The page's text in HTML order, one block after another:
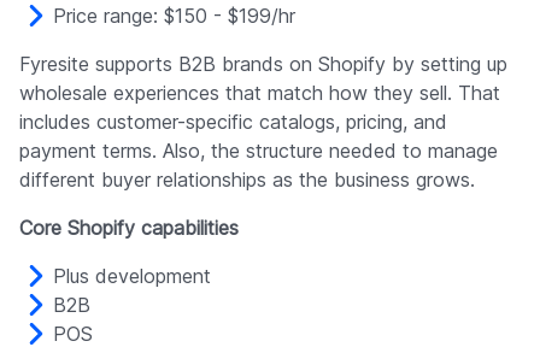
Price range: $150 - $199/hr
Fyresite supports B2B brands on Shopify by setting up
wholesale experiences that match how they sell. That
includes customer-specific catalogs, pricing, and
payment terms. Also, the structure needed to manage
different buyer relationships as the business grows.
Core Shopify capabilities
Plus development
B2B
POS